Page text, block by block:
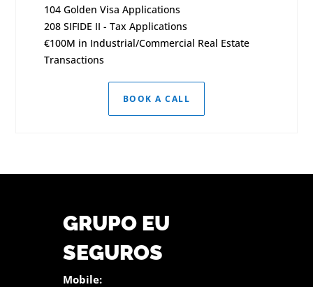
104 Golden Visa Applications
208 SIFIDE II - Tax Applications
€100M in Industrial/Commercial Real Estate
Transactions
BOOK A CALL
GRUPO EU
SEGUROS
Mobile: